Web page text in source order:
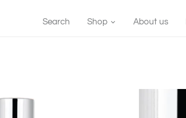
Search Shop About us